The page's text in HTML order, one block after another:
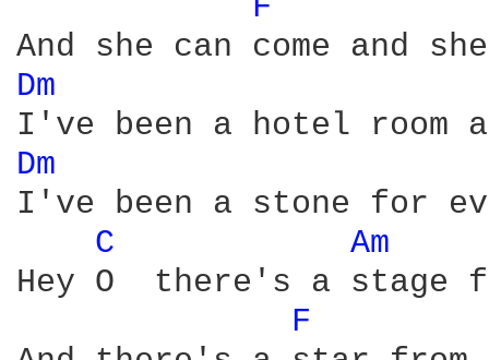
F
Dm
Dm
I've been a stone for
C
Am
Hey O  there's a stage
F